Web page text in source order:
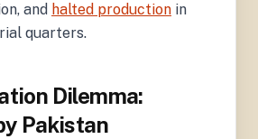
and halted production in
quarters.
Dilemma:
Pakistan